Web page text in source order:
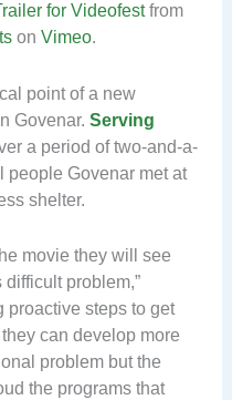
for Videofestfrom
on Vimeo.
point of a new
Govenar. Serving
a period of two-and-a-
people Govenar met at
shelter.
movie they will see
problem,”
proactive steps to get
can develop more
problem but the
the programs that